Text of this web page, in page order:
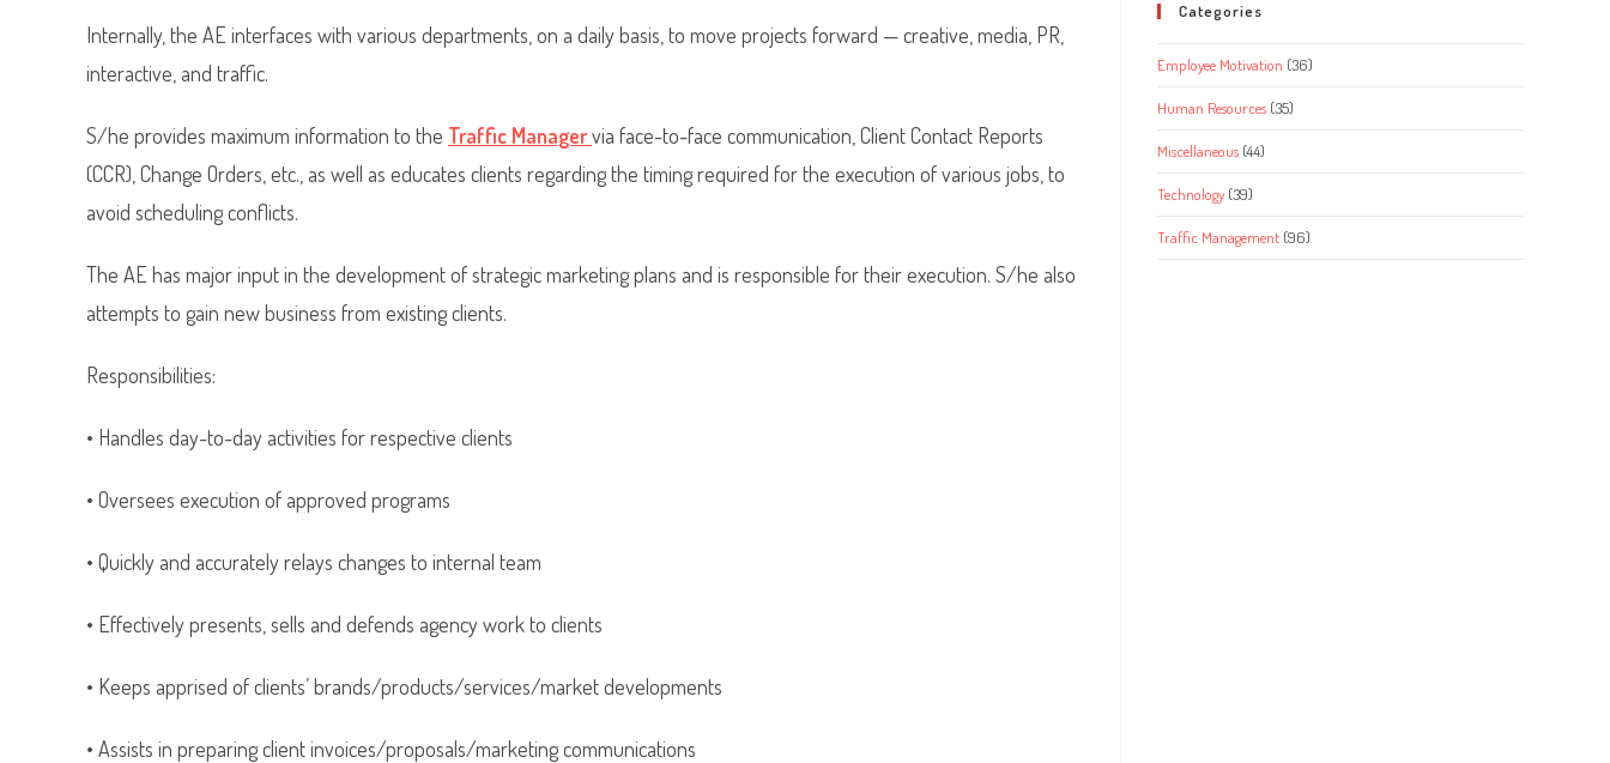
Internally, the AE interfaces with various departments, on a daily basis, to move projects forward — creative, media, PR,
interactive, and traffic.
S/he provides maximum information to the Traffic Managervia face-to-face communication, Client Contact Reports
(CCR), Change Orders, etc., as well as educates clients regarding the timing required for the execution of various jobs, to
avoid scheduling conflicts.
The AE has major input in the development of strategic marketing plans and is responsible for their execution. S/he also
attempts to gain new business from existing clients.
Responsibilities:
• Handles day-to-day activities for respective clients
• Oversees execution of approved programs
• Quickly and accurately relays changes to internal team
• Effectively presents, sells and defends agency work to clients
• Keeps apprised of clients’ brands/products/services/market developments
• Assists in preparing client invoices/proposals/marketing communications
Categories
Employee Motivation (36)
Human Resources (35)
Miscellaneous (44)
Technology (39)
Traffic Management (96)